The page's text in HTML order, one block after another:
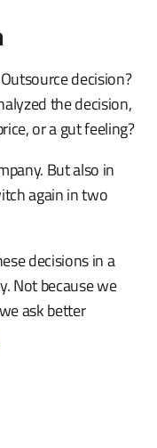
decision?
the decision,
or a gut feeling?
But also in
again in two
decisions in a
Not because we
ask better